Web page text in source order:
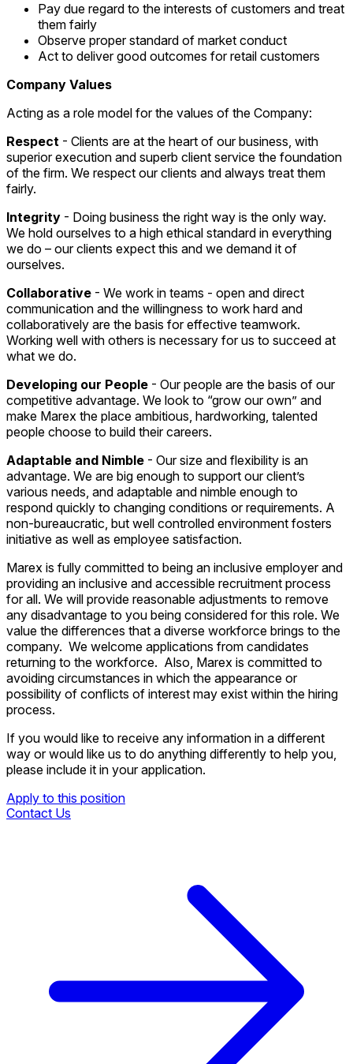
Pay due regard to the interests of customers and treat
them fairly
Observe proper standard of market conduct
Act to deliver good outcomes for retail customers
Company Values
Acting as a role model for the values of the Company:
Respect - Clients are at the heart of our business, with
superior execution and superb client service the foundation
of the firm. We respect our clients and always treat them
fairly.
Integrity - Doing business the right way is the only way.
We hold ourselves to a high ethical standard in everything
we do – our clients expect this and we demand it of
ourselves.
Collaborative - We work in teams - open and direct
communication and the willingness to work hard and
collaboratively are the basis for effective teamwork.
Working well with others is necessary for us to succeed at
what we do.
Developing our People - Our people are the basis of our
competitive advantage. We look to “grow our own” and
make Marex the place ambitious, hardworking, talented
people choose to build their careers.
Adaptable and Nimble - Our size and flexibility is an
advantage. We are big enough to support our client’s
various needs, and adaptable and nimble enough to
respond quickly to changing conditions or requirements. A
non-bureaucratic, but well controlled environment fosters
initiative as well as employee satisfaction.
Marex is fully committed to being an inclusive employer and
providing an inclusive and accessible recruitment process
for all. We will provide reasonable adjustments to remove
any disadvantage to you being considered for this role. We
value the differences that a diverse workforce brings to the
company. We welcome applications from candidates
returning to the workforce. Also, Marex is committed to
avoiding circumstances in which the appearance or
possibility of conflicts of interest may exist within the hiring
process.
If you would like to receive any information in a different
way or would like us to do anything differently to help you,
please include it in your application.
Apply to this position
Contact Us